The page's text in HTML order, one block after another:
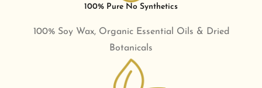
100% Pure No Synthetics
100% Soy Wax, Organic Essential Oils & Dried
Botanicals